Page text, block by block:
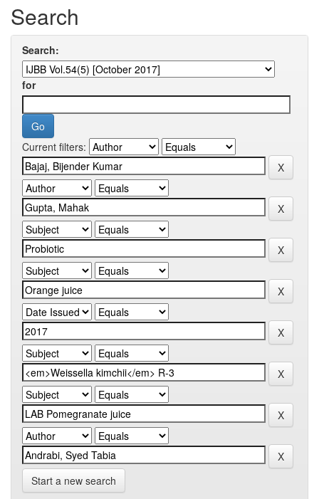
Search
Search:
for
Current filters:
Start a new search